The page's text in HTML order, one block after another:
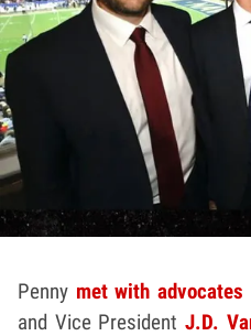
Penny met with advocates
and Vice PresidentJ.D.